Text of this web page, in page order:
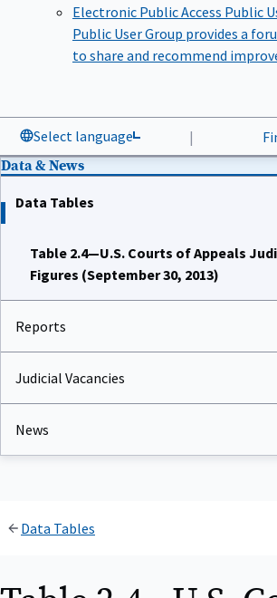
Electronic Public Access Public
Public User Group provides a
to share and recommend
Select language |
Data & News
Data Tables
Table 2.4—U.S. Courts of Appeals
Figures (September 30, 2013)
Reports
Judicial Vacancies
News
Data Tables